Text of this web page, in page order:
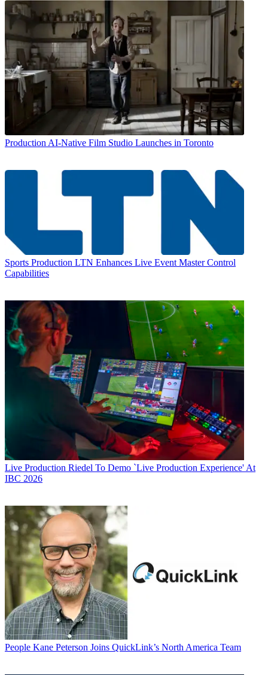
Production AI-Native Film Studio Launches in Toronto
Sports Production LTN Enhances Live Event Master Control
Capabilities
Live Production Riedel To Demo `Live Production Experience' At
IBC 2026
People Kane Peterson Joins QuickLink’s North America Team